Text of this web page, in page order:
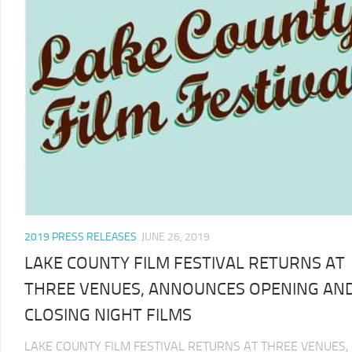
2019 PRESS RELEASES JUNE 26, 2019
LAKE COUNTY FILM FESTIVAL RETURNS AT
THREE VENUES, ANNOUNCES OPENING
CLOSING NIGHT FILMS
LAKE COUNTY FILM FESTIVAL RETURNS AT THREE VENUES,